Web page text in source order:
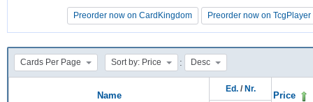
Preorder now on CardKingdom Preorder now on TcgPlayer
Preorder now on CardKingdom Preorder now on TcgPlayer
Cards Per Page Sort by: Price : Desc
Name
Ed./ Nr.
Price